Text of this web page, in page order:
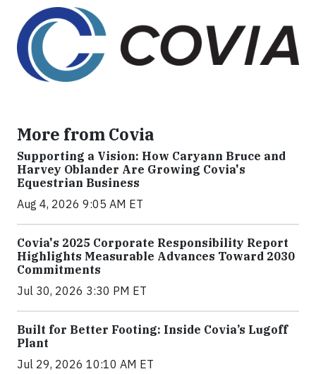
More from Covia
Supporting a Vision: How Caryann Bruce and
Harvey Oblander Are Growing Covia's
Equestrian Business
Aug 4, 2026 9:05 AM ET
Covia's 2025 Corporate Responsibility Report
Highlights Measurable Advances Toward 2030
Commitments
Jul 30, 2026 3:30 PM ET
Built for Better Footing: Inside Covia’s Lugoff
Plant
Jul 29, 2026 10:10 AM ET